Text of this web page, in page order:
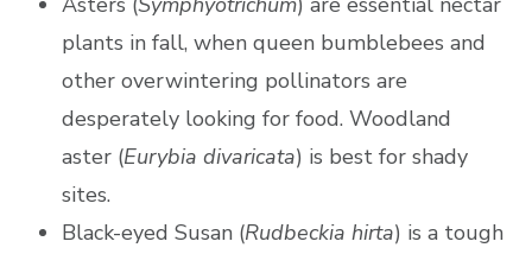
plants in fall, when queen bumblebees and
other overwintering pollinators are
desperately looking for food. Woodland
aster (Eurybia divaricata) is best for shady
sites.
Black-eyed Susan (Rudbeckia hirta) is a tough